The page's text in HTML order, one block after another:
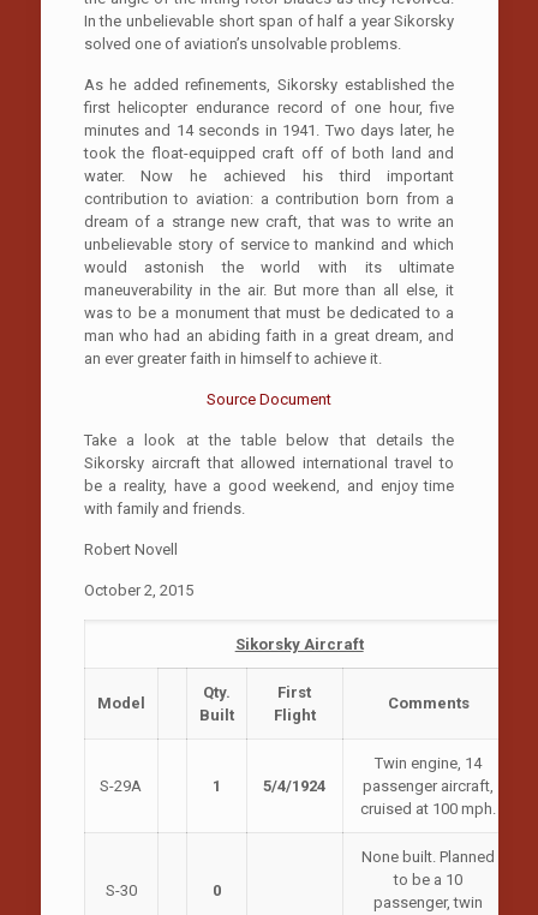
In the unbelievable short span of half a year Sikorsky
solved one of aviation’s unsolvable problems.
As he added refinements, Sikorsky established the
first helicopter endurance record of one hour, five
minutes and 14 seconds in 1941. Two days later, he
took the float-equipped craft off of both land and
water. Now he achieved his third important
contribution to aviation: a contribution born from a
dream of a strange new craft, that was to write an
unbelievable story of service to mankind and which
would astonish the world with its ultimate
maneuverability in the air. But more than all else, it
was to be a monument that must be dedicated to a
man who had an abiding faith in a great dream, and
an ever greater faith in himself to achieve it.
Source Document
Take a look at the table below that details the
Sikorsky aircraft that allowed international travel to
be a reality, have a good weekend, and enjoy time
with family and friends.
Robert Novell
October 2, 2015
Sikorsky Aircraft
Model
Qty.
Built
First
Flight
Comments
S-29A 1 5/4/1924
Twin engine, 14
passenger aircraft,
cruised at 100 mph.
S-30 0
None built. Planned
to be a 10
passenger, twin